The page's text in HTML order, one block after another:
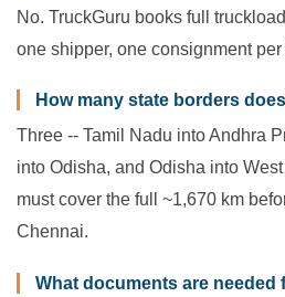
No. TruckGuru books full
one shipper, one consignment
How many state borders
Three -- Tamil Nadu into Andhra
into Odisha, and Odisha into
must cover the full ~1,670 km
Chennai.
What documents are needed